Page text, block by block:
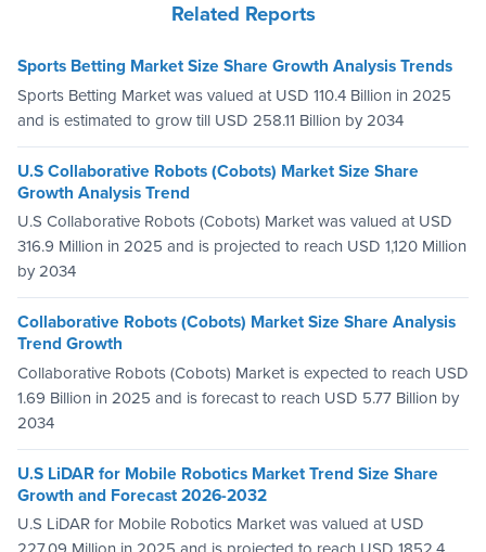
Related Reports
Sports Betting Market Size Share Growth Analysis Trends
Sports Betting Market was valued at USD 110.4 Billion in 2025
and is estimated to grow till USD 258.11 Billion by 2034
U.S Collaborative Robots (Cobots) Market Size Share
Growth Analysis Trend
U.S Collaborative Robots (Cobots) Market was valued at USD
316.9 Million in 2025 and is projected to reach USD 1,120 Million
by 2034
Collaborative Robots (Cobots) Market Size Share Analysis
Trend Growth
Collaborative Robots (Cobots) Market is expected to reach USD
1.69 Billion in 2025 and is forecast to reach USD 5.77 Billion by
2034
U.S LiDAR for Mobile Robotics Market Trend Size Share
Growth and Forecast 2026-2032
U.S LiDAR for Mobile Robotics Market was valued at USD